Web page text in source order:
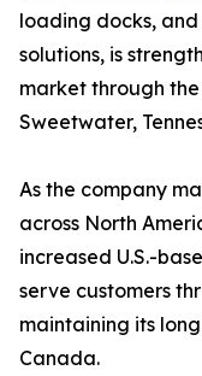
loading docks,
solutions, is
market through
Sweetwater,
As the company
across North
increased U.S.-
serve customers
maintaining its
Canada.